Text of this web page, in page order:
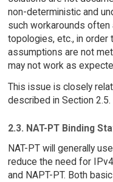
non-deterministic and
such workarounds
topologies, etc., in order
assumptions are not
may not work as
This issue is closely
described in Section 2.5.
2.3. NAT-PT Binding
NAT-PT will generally
reduce the need for
and NAPT-PT. Both